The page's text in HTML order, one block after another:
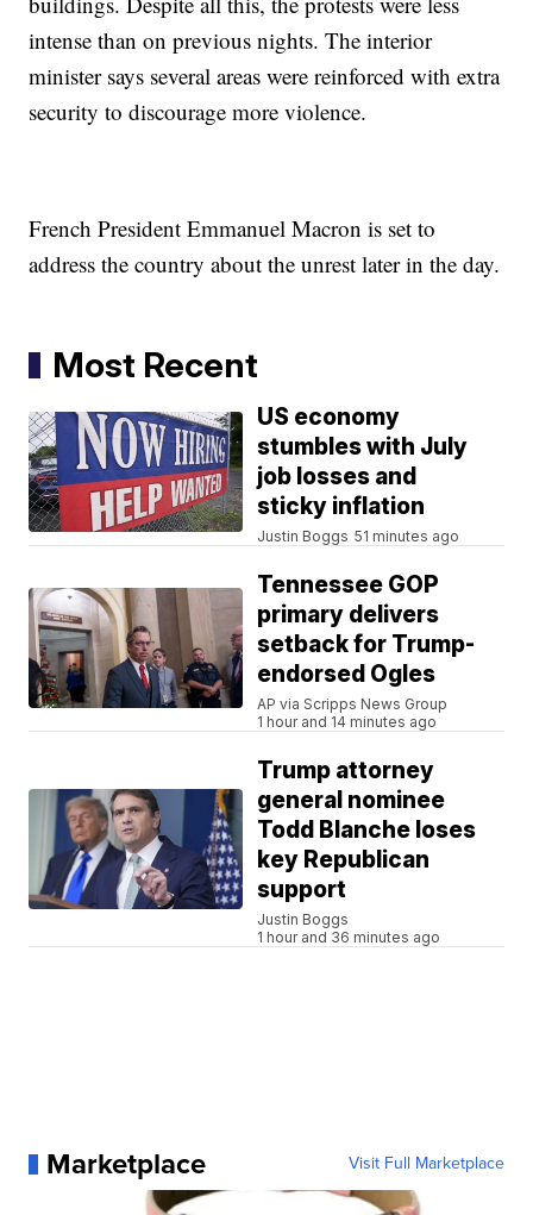
intense than on previous nights. The interior
minister says several areas were reinforced with extra
security to discourage more violence.
French President Emmanuel Macron is set to
address the country about the unrest later in the day.
Most Recent
US economy
stumbles with July
job losses and
sticky inflation
Justin Boggs 51 minutes ago
Tennessee GOP
primary delivers
setback for Trump-
endorsed Ogles
AP via Scripps News Group
1 hour and 14 minutes ago
Trump attorney
general nominee
Todd Blanche loses
key Republican
support
Justin Boggs
1 hour and 36 minutes ago
Marketplace Visit Full Marketplace